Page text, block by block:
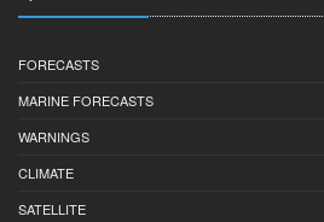
FORECASTS
MARINE FORECASTS
WARNINGS
CLIMATE
SATELLITE